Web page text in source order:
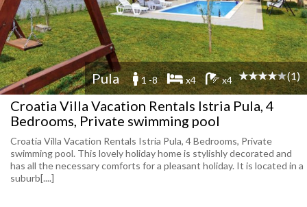
Pula 1 -8 x4 x4 (1)
Croatia Villa Vacation Rentals Istria Pula, 4
Bedrooms, Private swimming pool
Croatia Villa Vacation Rentals Istria Pula, 4 Bedrooms, Private
swimming pool. This lovely holiday home is stylishly decorated and
has all the necessary comforts for a pleasant holiday. It is located in a
suburb[....]